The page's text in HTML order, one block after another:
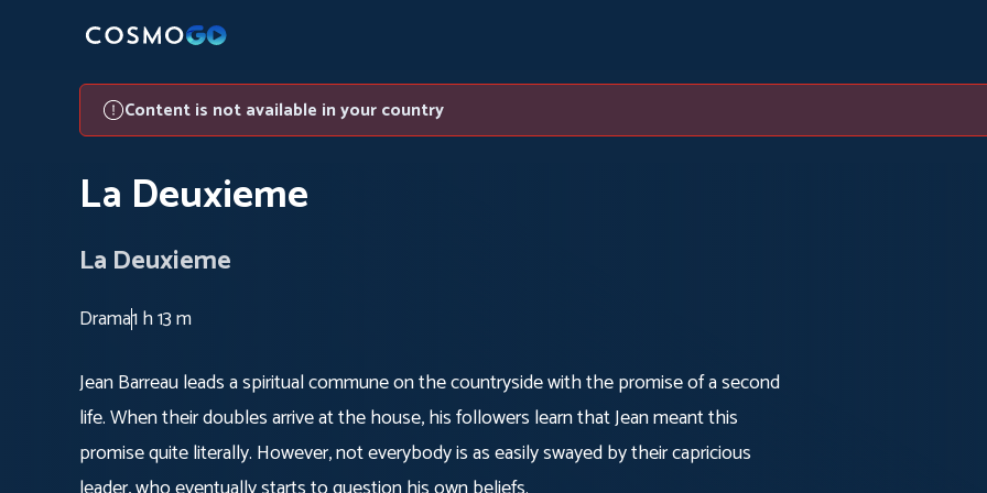
Content is not available in your country
La Deuxieme
La Deuxieme
Drama1 h 13 m
Jean Barreau leads a spiritual commune on the countryside with the promise of a second
life. When their doubles arrive at the house, his followers learn that Jean meant this
promise quite literally. However, not everybody is as easily swayed by their capricious